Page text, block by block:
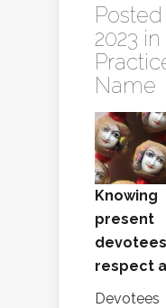
2023 in
Name
present
respect